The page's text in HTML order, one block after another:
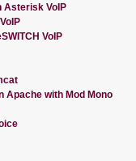
Asterisk VoIP
VoIP
Apache with Mod Mono